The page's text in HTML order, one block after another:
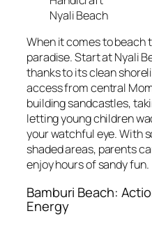
Nyali Beach
When it comes to beach
paradise. Start at Nyali
thanks to its clean
access from central
building sandcastles,
letting young children
your watchful eye. With
shaded areas, parents
enjoy hours of sandy fun.
Bamburi Beach:
Energy